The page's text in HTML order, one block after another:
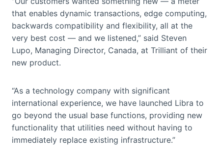
that enables dynamic transactions, edge computing,
backwards compatibility and flexibility, all at the
very best cost — and we listened,” said Steven
Lupo, Managing Director, Canada, at Trilliant of their
new product.
“As a technology company with significant
international experience, we have launched Libra to
go beyond the usual base functions, providing new
functionality that utilities need without having to
immediately replace existing infrastructure.”